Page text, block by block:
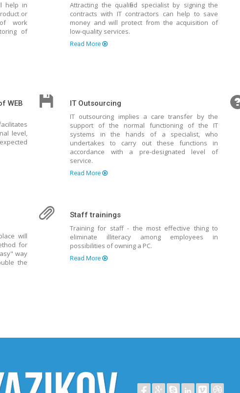
help in
or
work
of
Attracting the qualified specialist by signing the
contracts with IT contractors can help to save
money and will protect from the acquisition of
low-quality services.
Read More
WEB
level,
IT Outsourcing
IT outsourcing implies a care transfer by the
support of the normal functioning of the IT
systems in the hands of a specialist, who
undertakes to carry out these functions in
accordance with a pre-designated level of
service.
Read More
will
for
way
the
Staff trainings
Training for staff - the most effective thing to
eliminate illiteracy among employees in
possibilities of owning a PC.
Read More